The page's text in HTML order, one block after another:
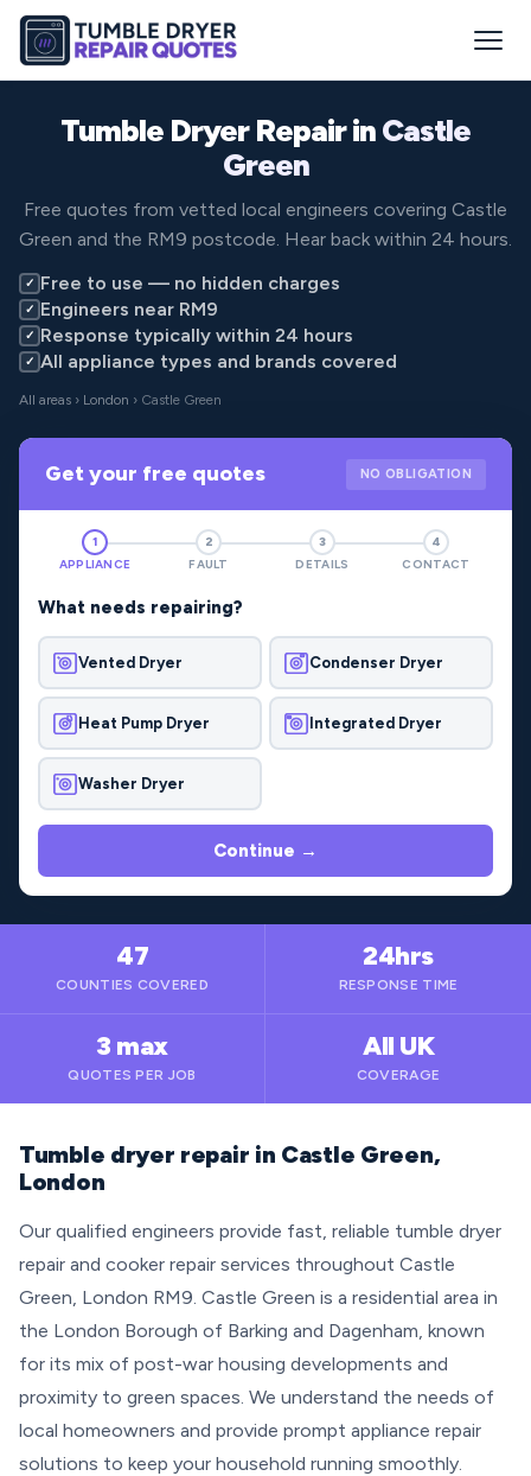
Tumble Dryer Repair inCastle
Green
Free quotes from vetted local engineers covering Castle
Green and the RM9 postcode. Hear back within 24 hours.
✓ Free to use — no hidden charges
✓ Engineers near RM9
✓ Response typically within 24 hours
✓ All appliance types and brands covered
All areas › London › Castle Green
Get your free quotes NO OBLIGATION
1
APPLIANCE
2
FAULT
3
DETAILS
4
CONTACT
What needs repairing?
Vented Dryer Condenser Dryer
Heat Pump Dryer Integrated Dryer
Washer Dryer
Continue →
47
COUNTIES COVERED
24hrs
RESPONSE TIME
3 max
QUOTES PER JOB
All UK
COVERAGE
Tumble dryer repair in Castle Green,
London
Our qualified engineers provide fast, reliable tumble dryer
repair and cooker repair services throughout Castle
Green, London RM9. Castle Green is a residential area in
the London Borough of Barking and Dagenham, known
for its mix of post-war housing developments and
proximity to green spaces. We understand the needs of
local homeowners and provide prompt appliance repair
solutions to keep your household running smoothly.